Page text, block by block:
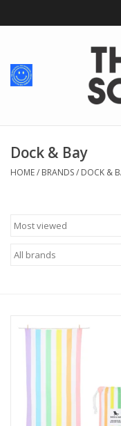
Home
School Spirit
For Him
School Uniforms
GRAD BUNDLE 2026
Dock & Bay
HOME/ BRANDS/ DOCK &